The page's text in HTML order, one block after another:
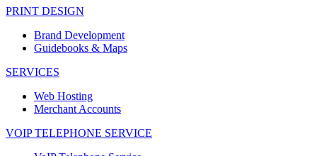
PRINT DESIGN
Brand Development
Guidebooks & Maps
SERVICES
Web Hosting
Merchant Accounts
VOIP TELEPHONE SERVICE